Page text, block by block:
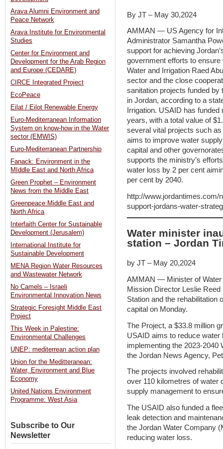
By JT – May 30,2024
AMMAN — US Agency for
Administrator Samantha
support for achieving
government efforts to
Water and Irrigation Raed
sector and the close
sanitation projects funded by
in Jordan, according to a
Irrigation. USAID has
years, with a total value of
several vital projects such
aims to improve water
capital and other
supports the ministry’s
water loss by 2 per cent
per cent by 2040.
http://
support-jordans-water-
Water minister
station – Jordan
by JT – May 20,2024
AMMAN — Minister of Water
Mission Director Leslie Reed
Station and the rehabilitation
capital on Monday.
The Project, a $33.8 million
USAID aims to reduce
implementing the 2023-2040
the Jordan News Agency,
The projects involved
over 110 kilometres of water
supply management to
The USAID also funded a
leak detection and
the Jordan Water Company
reducing water loss.
Arava Alumni Environment and
Peace Network
Arava Institute for Environmental
Studies
Center for Environment and
Development for the Arab Region
and Europe (CEDARE)
CIRCE Integrated Project
EcoPeace
Eilat / Eilot Renewable Energy
Euro-Mediterranean Information
System on know-how in the Water
sector (EMWIS)
Euro-Mediterranean Partnership
Fanack: Environment in the
MIddle East and North Africa
Green Prophet – Environment
News from the Middle East
Greenpeace:Middle East and
North Africa
Interfaith Center for Sustainable
Development (Jerusalem)
International Institute for
Sustainable Development
MENA Region Water Resources
and Wastewater Network
No Camels – Israeli
Environmental Innovation News
Strategic Foresight Middle East
Project
This Week in Palestine:
Environmental Challenges
UNEP: mediterrean action plan
Union for the Meditteranean:
Water, Environment and Blue
Economy
United Nations Environment
Programme: West Asia
Subscribe to Our
Newsletter